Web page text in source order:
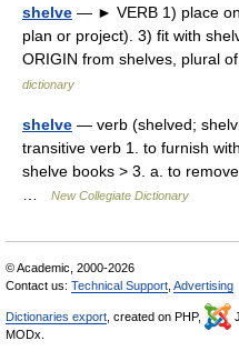
shelve — ► VERB 1) place
plan or project). 3) fit with
ORIGIN from shelves, plural
dictionary
shelve — verb (shelved;
transitive verb 1. to furnish
shelve books > 3. a. to
New Collegiate Dictionary
© Academic, 2000-2026
Contact us: Technical Support Advertising
Dictionaries export , created on PHP,
MODx.